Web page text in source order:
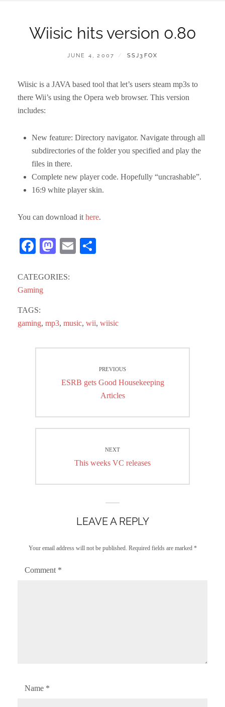
Wiisic hits version 0.80
POSTED
JUNE 4, 2007 BY
SSJ3FOX
Wiisic is a JAVA based tool that let’s users steam mp3s to
there Wii’s using the Opera web browser. This version
includes:
New feature: Directory navigator. Navigate through all
subdirectories of the folder you specified and play the
files in there.
Complete new player code. Hopefully “uncrashable”.
16:9 white player skin.
You can download it here.
Fa
bo
ok
M
to
E
CATEGORIES:
Gaming
TAGS:
gaming, mp3, music, wii, wiisic
navigationPREVIOUS
Previous
ESRB gets Good Housekeeping
Articles
NEXT
Next
This weeks VC releases
LEAVE A REPLY
Your email address will not be published. Required fields are marked *
Comment *
Name *